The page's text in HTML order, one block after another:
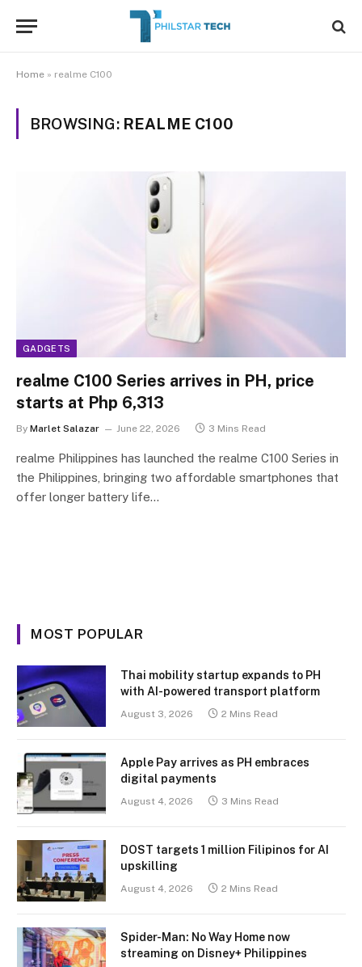
Home » realme C100
BROWSING: REALME C100
GADGETS
realme C100 Series arrives in PH, price
starts at Php 6,313
By Marlet Salazar June 22, 2026 3 Mins Read
realme Philippines has launched the realme C100 Series in
the Philippines, bringing two affordable smartphones that
offer longer battery life…
MOST POPULAR
Thai mobility startup expands to PH
with AI-powered transport platform
August 3, 2026 2 Mins Read
Apple Pay arrives as PH embraces
digital payments
August 4, 2026 3 Mins Read
DOST targets 1 million Filipinos for AI
upskilling
August 4, 2026 2 Mins Read
Spider-Man: No Way Home now
streaming on Disney+ Philippines